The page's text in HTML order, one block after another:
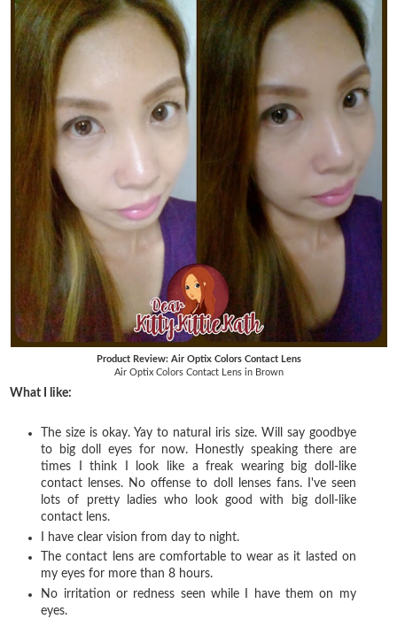
Product Review: Air Optix Colors Contact Lens
Air Optix Colors Contact Lens in Brown
What I like:
The size is okay. Yay to natural iris size. Will say goodbye
to big doll eyes for now. Honestly speaking there are
times I think I look like a freak wearing big doll-like
contact lenses. No offense to doll lenses fans. I've seen
lots of pretty ladies who look good with big doll-like
contact lens.
I have clear vision from day to night.
The contact lens are comfortable to wear as it lasted on
my eyes for more than 8 hours.
No irritation or redness seen while I have them on my
eyes.